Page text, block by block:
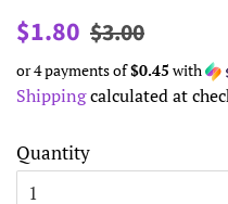
Regular
$1.80 Sale
$3.00
or 4 payments of$0.45 with
Shippingcalculated at
Quantity